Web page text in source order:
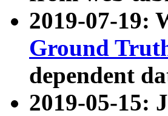
2019-07-19:
Ground
dependent
2019-05-15: